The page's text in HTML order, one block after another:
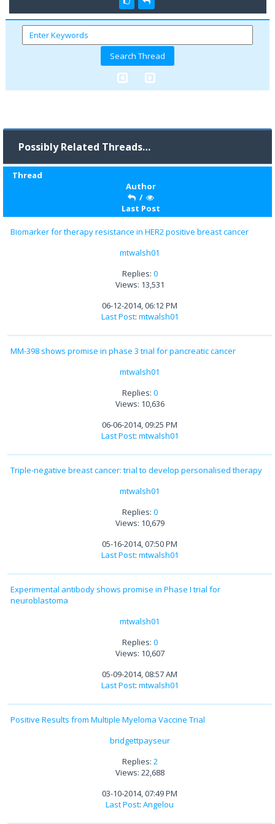
Possibly Related Threads…
Thread
Author
/
Last Post
Biomarker for therapy resistance in HER2 positive breast cancer
mtwalsh01
Replies: 0
Views: 13,531
06-12-2014, 06:12 PM
Last Post: mtwalsh01
MM-398 shows promise in phase 3 trial for pancreatic cancer
mtwalsh01
Replies: 0
Views: 10,636
06-06-2014, 09:25 PM
Last Post: mtwalsh01
Triple-negative breast cancer: trial to develop personalised therapy
mtwalsh01
Replies: 0
Views: 10,679
05-16-2014, 07:50 PM
Last Post: mtwalsh01
Experimental antibody shows promise in Phase I trial for
neuroblastoma
mtwalsh01
Replies: 0
Views: 10,607
05-09-2014, 08:57 AM
Last Post: mtwalsh01
Positive Results from Multiple Myeloma Vaccine Trial
bridgettpayseur
Replies: 2
Views: 22,688
03-10-2014, 07:49 PM
Last Post: Angelou